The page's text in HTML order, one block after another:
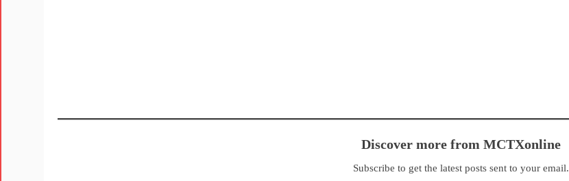
Discover more from MCTXonline
Subscribe to get the latest posts sent to your email.